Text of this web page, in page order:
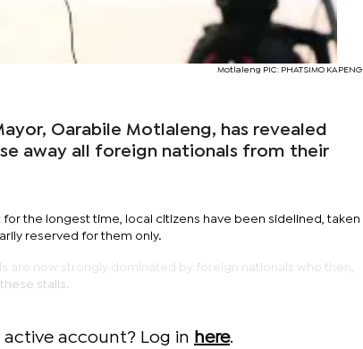
Motlaleng PIC: PHATSIMO KAPENG
Oarabile Motlaleng, has revealed
away all foreign nationals from their
the longest time, local citizens have been sidelined, taken
reserved for them only.
are now strongly dominated by foreign nationals who then,
stalls.
active account? Log in here.